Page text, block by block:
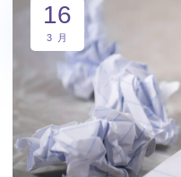
16
3 月